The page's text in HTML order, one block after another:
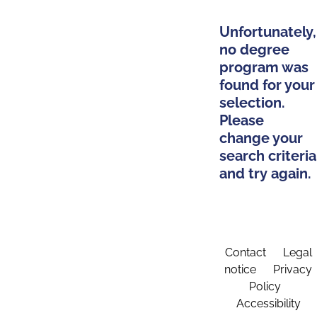
Unfortunately,
no degree
program was
found for your
selection.
Please
change your
search criteria
and try again.
Contact
Legal
notice
Privacy
Policy
Accessibility